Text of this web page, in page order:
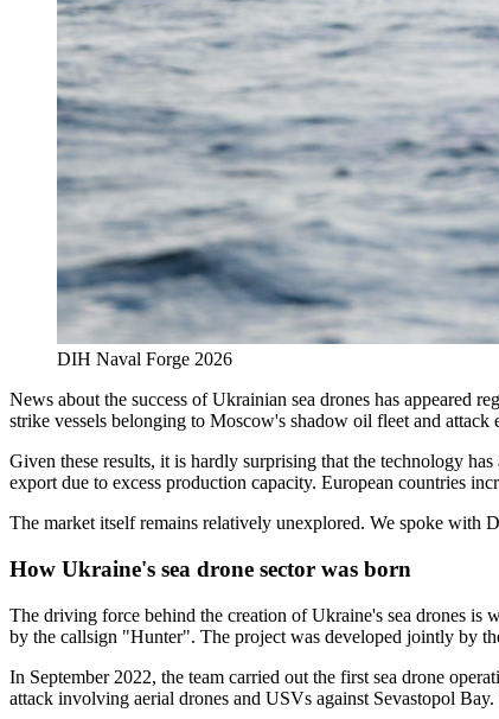
DIH Naval Forge 2026
News about the success of Ukrainian sea drones has appeared
strike vessels belonging to Moscow's shadow oil fleet and attack
Given these results, it is hardly surprising that the technology
export due to excess production capacity. European countries
The market itself remains relatively unexplored. We spoke with
How Ukraine's sea drone sector was born
The driving force behind the creation of Ukraine's sea drones
by the callsign "Hunter". The project was developed jointly by
In September 2022, the team carried out the first sea drone
attack involving aerial drones and USVs against Sevastopol